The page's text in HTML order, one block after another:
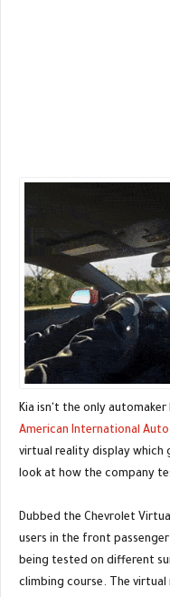
Kia isn't the only automaker
American International Auto
virtual reality display which
look at how the company
Dubbed the Chevrolet
users in the front
being tested on different
climbing course. The